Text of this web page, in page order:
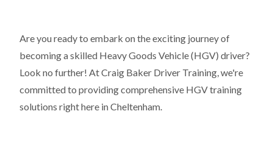
Are you ready to embark on the exciting journey of
becoming a skilled Heavy Goods Vehicle (HGV) driver?
Look no further! At Craig Baker Driver Training, we're
committed to providing comprehensive HGV training
solutions right here in Cheltenham.